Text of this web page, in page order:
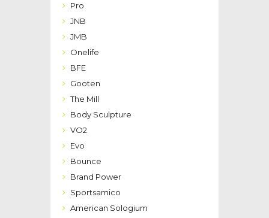
Pro
JNB
JMB
Onelife
BFE
Gooten
The Mill
Body Sculpture
VO2
Evo
Bounce
Brand Power
Sportsamico
American Sologium